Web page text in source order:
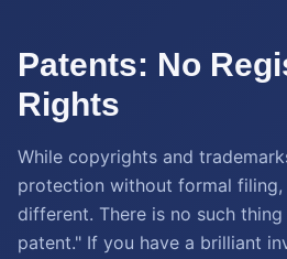
Patents: No
Rights
While copyrights and
protection without formal filing,
different. There is no such
patent." If you have a brilliant